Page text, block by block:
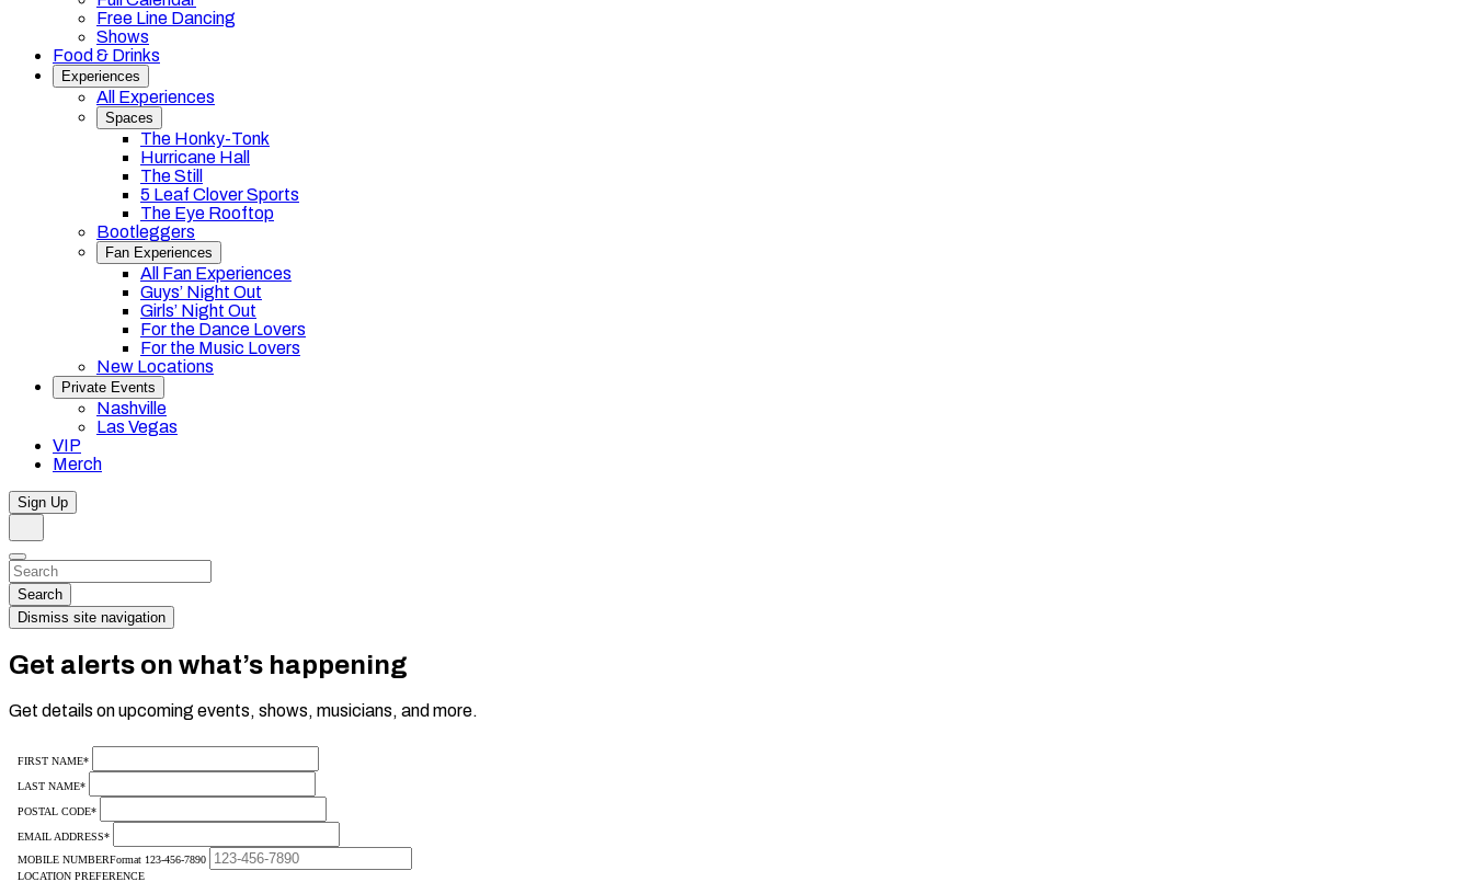
Free Line Dancing
Shows
Food & Drinks
Experiences
All Experiences
Spaces
The Honky-Tonk
Hurricane Hall
The Still
5 Leaf Clover Sports
The Eye Rooftop
Bootleggers
Fan Experiences
All Fan Experiences
Guys’ Night Out
Girls’ Night Out
For the Dance Lovers
For the Music Lovers
New Locations
Private Events
Nashville
Las Vegas
VIP
Merch
Sign Up
Dismiss
Search…
Search
Dismiss site navigation
Get alerts on what’s happening
Get details on upcoming events, shows, musicians, and more.